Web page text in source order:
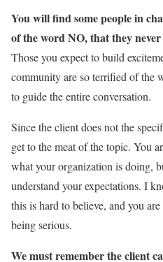
You will find some people in
of the word NO, that they
Those you expect to build
community are so terrified of the
to guide the entire conversation.
Since the client does not the
get to the meat of the topic. You
what your organization is doing,
understand your expectations. I
this is hard to believe, and you
being serious.
We must remember the client